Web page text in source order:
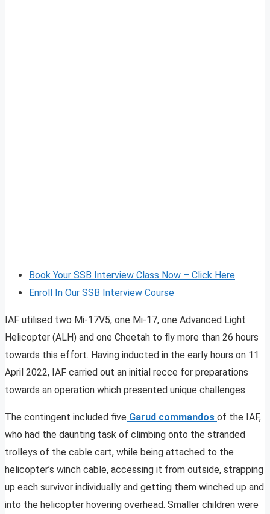
Book Your SSB Interview Class Now – Click Here
Enroll In Our SSB Interview Course
IAF utilised two Mi-17V5, one Mi-17, one Advanced Light
Helicopter (ALH) and one Cheetah to fly more than 26 hours
towards this effort. Having inducted in the early hours on 11
April 2022, IAF carried out an initial recce for preparations
towards an operation which presented unique challenges.
The contingent included five Garud commandos of the IAF,
who had the daunting task of climbing onto the stranded
trolleys of the cable cart, while being attached to the
helicopter’s winch cable, accessing it from outside, strapping
up each survivor individually and getting them winched up and
into the helicopter hovering overhead. Smaller children were